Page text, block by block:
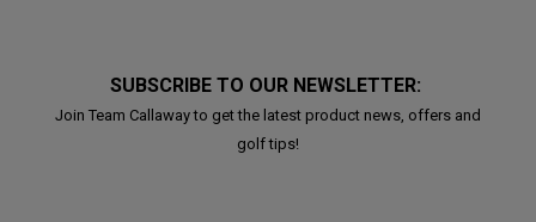
SUBSCRIBE TO OUR NEWSLETTER:
Join Team Callaway to get the latest product news, offers and
golf tips!